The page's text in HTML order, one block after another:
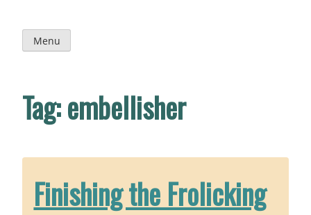
content
Menu
Tag:embellisher
Finishing the Frolicking